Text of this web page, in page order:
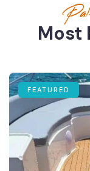
Most
FEATURED